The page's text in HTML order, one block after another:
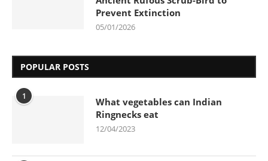
Prevent Extinction
05/01/2026
POPULAR POSTS
1
What vegetables can Indian
Ringnecks eat
12/04/2023